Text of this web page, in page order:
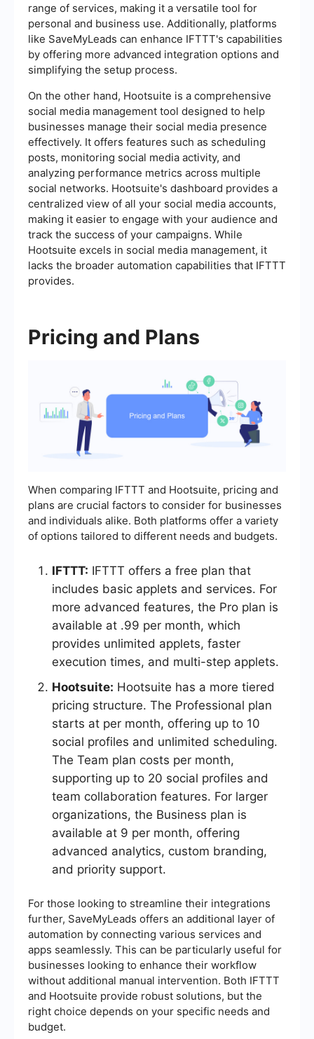
range of services, making it a versatile tool for
personal and business use. Additionally, platforms
like SaveMyLeads can enhance IFTTT's capabilities
by offering more advanced integration options and
simplifying the setup process.
On the other hand, Hootsuite is a comprehensive
social media management tool designed to help
businesses manage their social media presence
effectively. It offers features such as scheduling
posts, monitoring social media activity, and
analyzing performance metrics across multiple
social networks. Hootsuite's dashboard provides a
centralized view of all your social media accounts,
making it easier to engage with your audience and
track the success of your campaigns. While
Hootsuite excels in social media management, it
lacks the broader automation capabilities that IFTTT
provides.
Pricing and Plans
When comparing IFTTT and Hootsuite, pricing and
plans are crucial factors to consider for businesses
and individuals alike. Both platforms offer a variety
of options tailored to different needs and budgets.
IFTTT: IFTTT offers a free plan that
includes basic applets and services. For
more advanced features, the Pro plan is
available at .99 per month, which
provides unlimited applets, faster
execution times, and multi-step applets.
Hootsuite: Hootsuite has a more tiered
pricing structure. The Professional plan
starts at per month, offering up to 10
social profiles and unlimited scheduling.
The Team plan costs per month,
supporting up to 20 social profiles and
team collaboration features. For larger
organizations, the Business plan is
available at 9 per month, offering
advanced analytics, custom branding,
and priority support.
For those looking to streamline their integrations
further, SaveMyLeads offers an additional layer of
automation by connecting various services and
apps seamlessly. This can be particularly useful for
businesses looking to enhance their workflow
without additional manual intervention. Both IFTTT
and Hootsuite provide robust solutions, but the
right choice depends on your specific needs and
budget.